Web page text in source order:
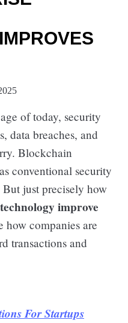
of today, security
data breaches, and
Blockchain
conventional security
just precisely how
improve
how companies are
transactions and
For Startups